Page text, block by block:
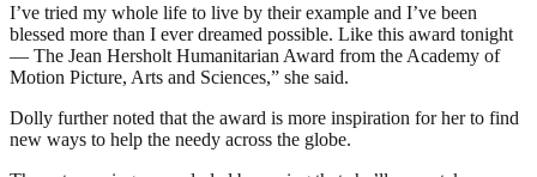
I’ve tried my whole life to live by their example and I’ve been
blessed more than I ever dreamed possible. Like this award tonight
— The Jean Hersholt Humanitarian Award from the Academy of
Motion Picture, Arts and Sciences,” she said.
Dolly further noted that the award is more inspiration for her to find
new ways to help the needy across the globe.